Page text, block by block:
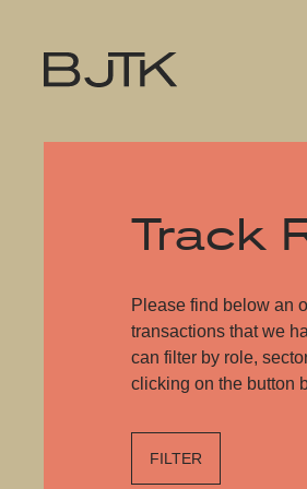
Track
Please find below an
transactions that we
can filter by role,
clicking on the button
FILTER